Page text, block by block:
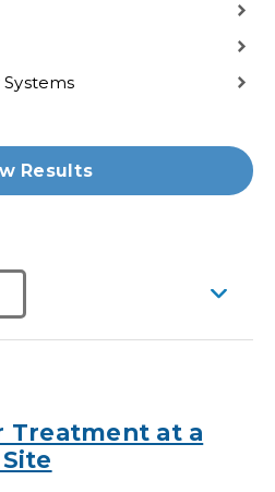
Results
Treatment at a